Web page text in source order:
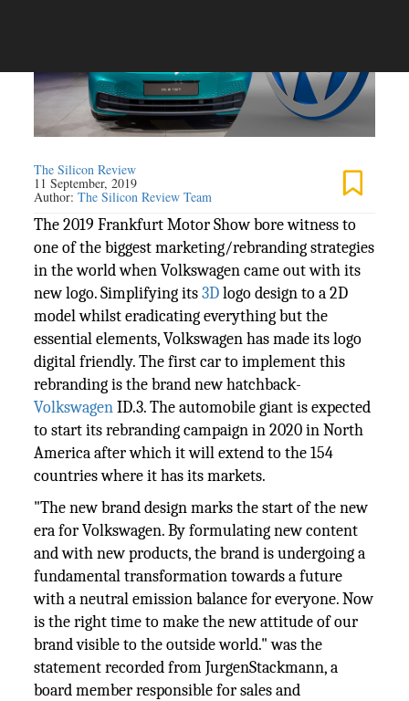
The Silicon Review
11 September, 2019
Author:The Silicon Review Team
The 2019 Frankfurt Motor Show bore witness to
one of the biggest marketing/rebranding strategies
in the world when Volkswagen came out with its
new logo. Simplifying its3Dlogo design to a 2D
model whilst eradicating everything but the
essential elements, Volkswagen has made its logo
digital friendly. The first car to implement this
rebranding is the brand new hatchback-
VolkswagenID.3. The automobile giant is expected
to start its rebranding campaign in 2020 in North
America after which it will extend to the 154
countries where it has its markets.
"The new brand design marks the start of the new
era for Volkswagen. By formulating new content
and with new products, the brand is undergoing a
fundamental transformation towards a future
with a neutral emission balance for everyone. Now
is the right time to make the new attitude of our
brand visible to the outside world." was the
statement recorded from JurgenStackmann, a
board member responsible for sales and